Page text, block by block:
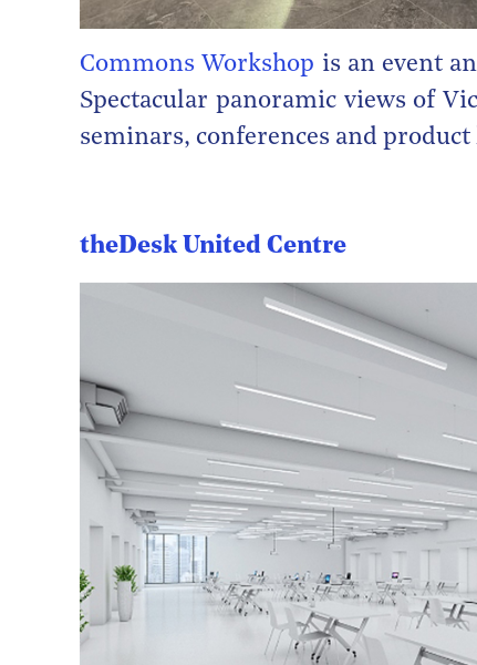
Commons Workshop is an event
Spectacular panoramic views of
seminars, conferences and product
theDesk United Centre